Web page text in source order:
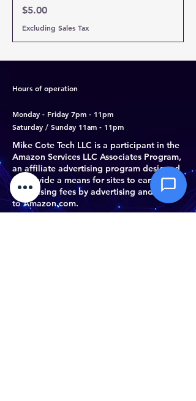
Price
$5.00
Excluding Sales Tax
Hours of operation
Monday - Friday 7pm - 11pm
Saturday / Sunday 11am - 11pm
Mike Cote Tech LLC is a participant in the
Amazon Services LLC Associates Program,
an affiliate advertising program designed
to provide a means for sites to earn
advertising fees by advertising and linking
to Amazon.com.
Attachments (optional)
Max 10MB per file. Images, PDFs,
documents
Send Message